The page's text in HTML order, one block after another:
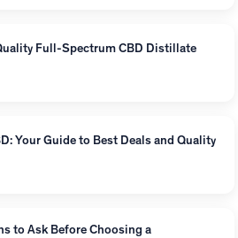
Full-Spectrum CBD Distillate
Your Guide to Best Deals and Quality
to Ask Before Choosing a